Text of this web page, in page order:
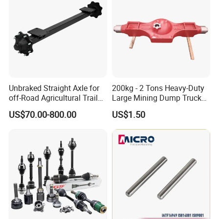
Unbraked Straight Axle for
off-Road Agricultural Trailer
Vehicle 808X 9.1t
US$70.00-800.00
200kg - 2 Tons Heavy-Duty
Large Mining Dump Trucks
with Superior Load Capacity
Sand Casting
US$1.50